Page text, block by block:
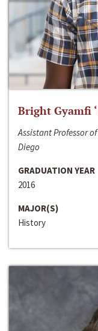
Bright Gyamfi
Assistant Professor
Diego
GRADUATION YEAR
2016
MAJOR(S)
History